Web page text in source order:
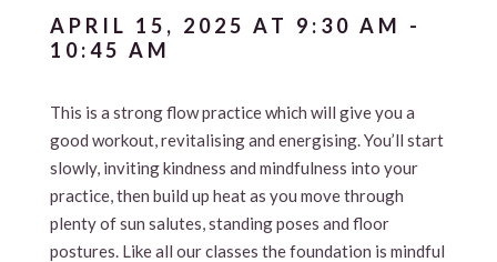
APRIL 15, 2025 AT 9:30 AM -
10:45 AM
This is a strong flow practice which will give you a
good workout, revitalising and energising. You’ll start
slowly, inviting kindness and mindfulness into your
practice, then build up heat as you move through
plenty of sun salutes, standing poses and floor
postures. Like all our classes the foundation is mindful